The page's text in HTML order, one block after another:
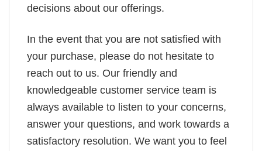
decisions about our offerings.
In the event that you are not satisfied with
your purchase, please do not hesitate to
reach out to us. Our friendly and
knowledgeable customer service team is
always available to listen to your concerns,
answer your questions, and work towards a
satisfactory resolution. We want you to feel